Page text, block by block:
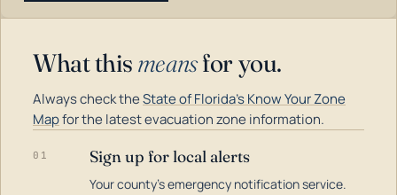
What this meansfor you.
Always check theState of Florida's Know Your Zone
Mapfor the latest evacuation zone information.
01 Sign up for local alerts
Your county's emergency notification service.